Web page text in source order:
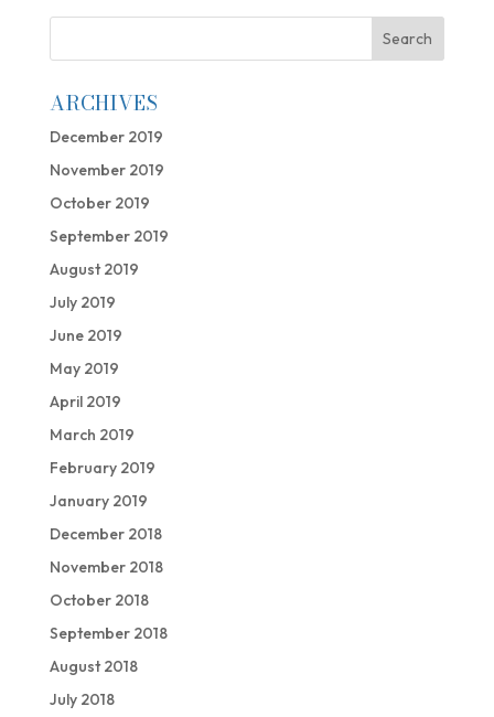
ARCHIVES
December 2019
November 2019
October 2019
September 2019
August 2019
July 2019
June 2019
May 2019
April 2019
March 2019
February 2019
January 2019
December 2018
November 2018
October 2018
September 2018
August 2018
July 2018